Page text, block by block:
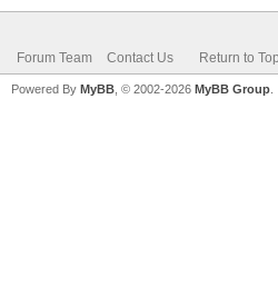
Forum Team Contact Us Return to Top
Powered By MyBB , © 2002-2026 MyBB Group